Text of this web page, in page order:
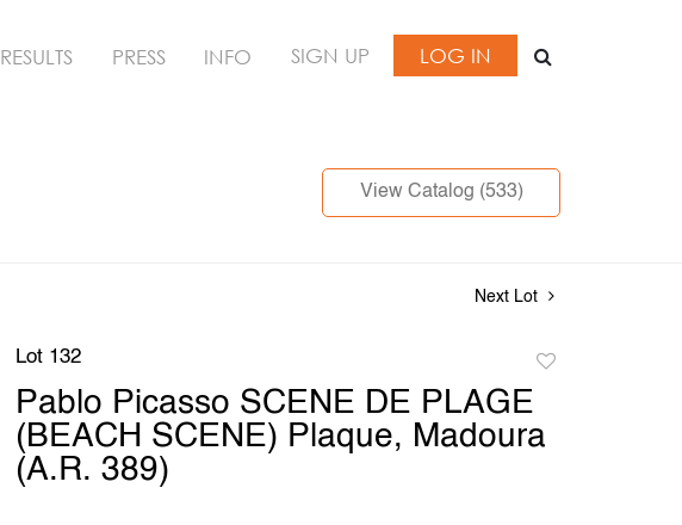
RESULTS PRESS INFO SIGN UP LOG IN
View Catalog (533)
Next Lot
Lot 132
favorite
Pablo Picasso SCENE DE PLAGE
(BEACH SCENE) Plaque, Madoura
(A.R. 389)